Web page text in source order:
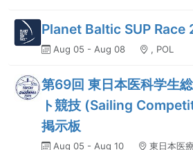
Planet Baltic SUP Race
Aug 05 - Aug 08 , POL
第69回 東日本医科学生
ト競技 (Sailing
掲示板
Aug 05 - Aug 10
東日本医